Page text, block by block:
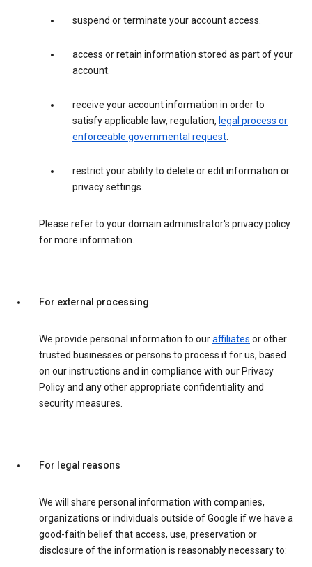
suspend or terminate your account access.
access or retain information stored as part of your
account.
receive your account information in order to
satisfy applicable law, regulation, legal process or
enforceable governmental request.
restrict your ability to delete or edit information or
privacy settings.
Please refer to your domain administrator's privacy policy
for more information.
For external processing
We provide personal information to ouraffiliates or other
trusted businesses or persons to process it for us, based
on our instructions and in compliance with our Privacy
Policy and any other appropriate confidentiality and
security measures.
For legal reasons
We will share personal information with companies,
organizations or individuals outside of Google if we have a
good-faith belief that access, use, preservation or
disclosure of the information is reasonably necessary to: